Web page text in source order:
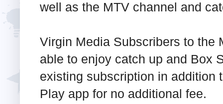
well as the MTV channel and
Virgin Media Subscribers to the
able to enjoy catch up and Box
existing subscription in addition
Play app for no additional fee.